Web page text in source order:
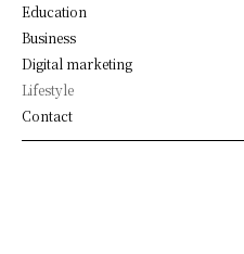
Education
Business
Digital marketing
Lifestyle
Contact